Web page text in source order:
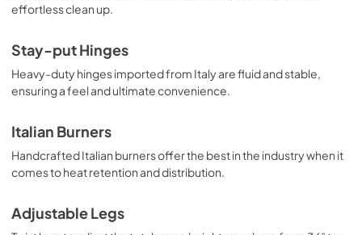
effortless clean up.
Stay-put Hinges
Heavy-duty hinges imported from Italy are fluid and stable,
ensuring a feel and ultimate convenience.
Italian Burners
Handcrafted Italian burners offer the best in the industry when it
comes to heat retention and distribution.
Adjustable Legs